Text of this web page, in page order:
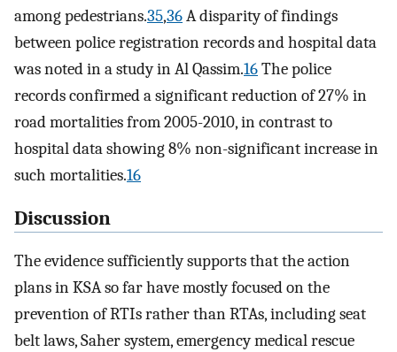
among pedestrians.35,36A disparity of findings
between police registration records and hospital data
was noted in a study in Al Qassim.16The police
records confirmed a significant reduction of 27% in
road mortalities from 2005-2010, in contrast to
hospital data showing 8% non-significant increase in
such mortalities.16
Discussion
The evidence sufficiently supports that the action
plans in KSA so far have mostly focused on the
prevention of RTIs rather than RTAs, including seat
belt laws, Saher system, emergency medical rescue